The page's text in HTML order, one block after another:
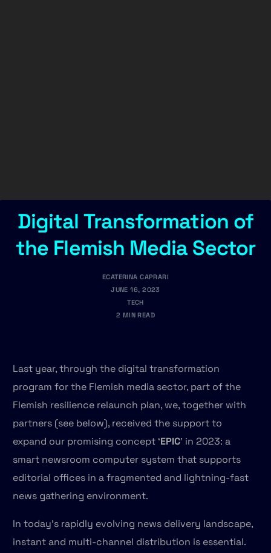
Digital Transformation of
the Flemish Media Sector
ECATERINA CAPRARI
JUNE 16, 2023
TECH
2 MIN READ
Last year, through the digital transformation
program for the Flemish media sector, part of the
Flemish resilience relaunch plan, we, together with
partners (see below), received the support to
expand our promising concept ‘EPIC’ in 2023: a
smart newsroom computer system that supports
editorial offices in a fragmented and lightning-fast
news gathering environment.
In today’s rapidly evolving news delivery landscape,
instant and multi-channel distribution is essential.